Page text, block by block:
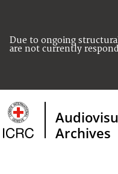
Due to ongoing
are not currently
Archives